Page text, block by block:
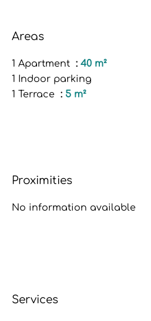
Areas
1 Apartment
40 m²
1 Indoor parking
1 Terrace
5 m²
Proximities
No information available
Services